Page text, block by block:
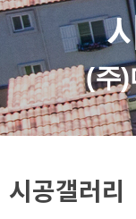
(주)
시공갤러리